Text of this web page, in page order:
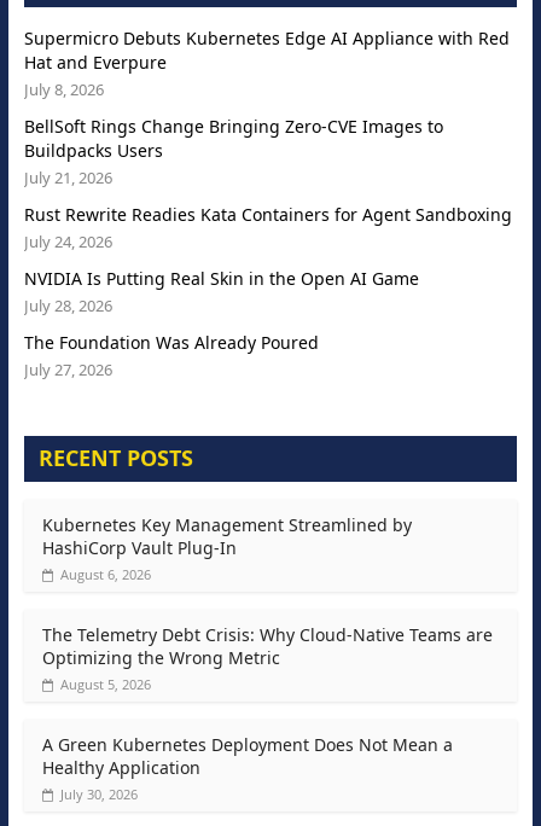
Supermicro Debuts Kubernetes Edge AI Appliance with Red
Hat and Everpure
July 8, 2026
BellSoft Rings Change Bringing Zero-CVE Images to
Buildpacks Users
July 21, 2026
Rust Rewrite Readies Kata Containers for Agent Sandboxing
July 24, 2026
NVIDIA Is Putting Real Skin in the Open AI Game
July 28, 2026
The Foundation Was Already Poured
July 27, 2026
RECENT POSTS
Kubernetes Key Management Streamlined by
HashiCorp Vault Plug-In
August 6, 2026
The Telemetry Debt Crisis: Why Cloud-Native Teams are
Optimizing the Wrong Metric
August 5, 2026
A Green Kubernetes Deployment Does Not Mean a
Healthy Application
July 30, 2026